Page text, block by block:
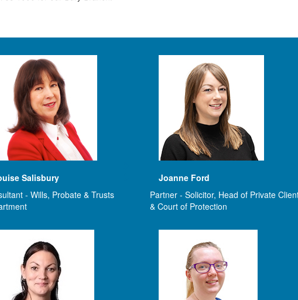
Salisbury
- Wills, Probate & Trusts
Joanne Ford
Partner - Solicitor, Head of Private
& Court of Protection